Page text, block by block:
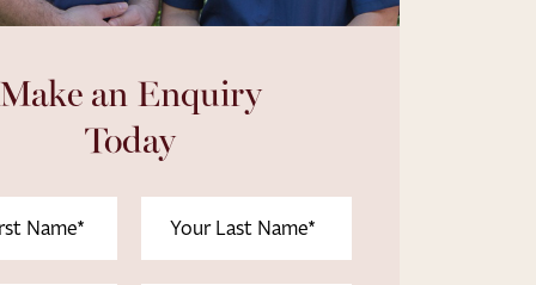
Make an Enquiry
Today
Name(Required)